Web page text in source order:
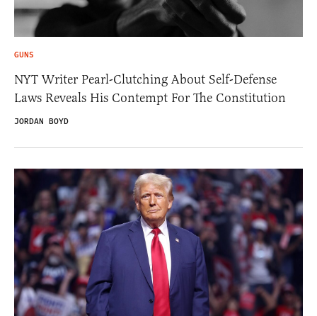
GUNS
NYT Writer Pearl-Clutching About Self-Defense
Laws Reveals His Contempt For The Constitution
JORDAN BOYD